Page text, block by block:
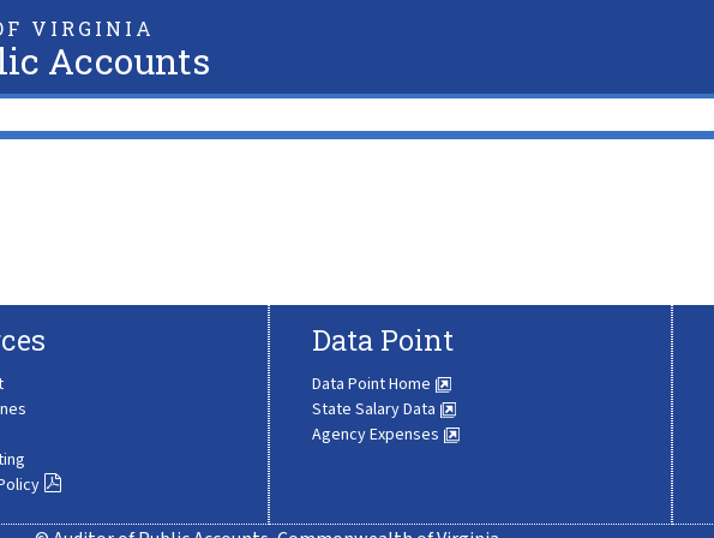
VIRGINIA
Accounts
Data Point
Data Point Home
State Salary Data
Agency Expenses